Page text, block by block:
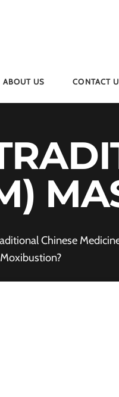
ABOUT US CONTACT
Chinese